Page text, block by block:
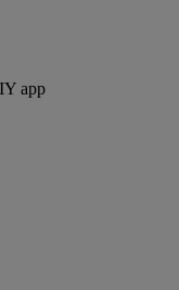
app